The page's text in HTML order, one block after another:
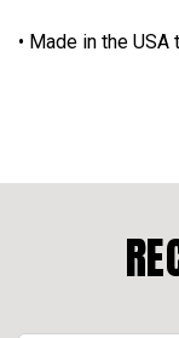
• Made in the